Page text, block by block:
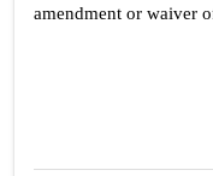
amendment or waiver